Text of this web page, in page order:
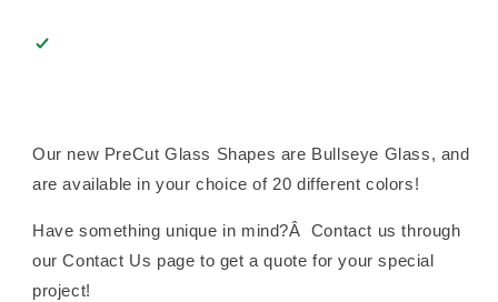
Our new PreCut Glass Shapes are Bullseye Glass, and
are available in your choice of 20 different colors!
Have something unique in mind?Â Contact us through
our Contact Us page to get a quote for your special
project!